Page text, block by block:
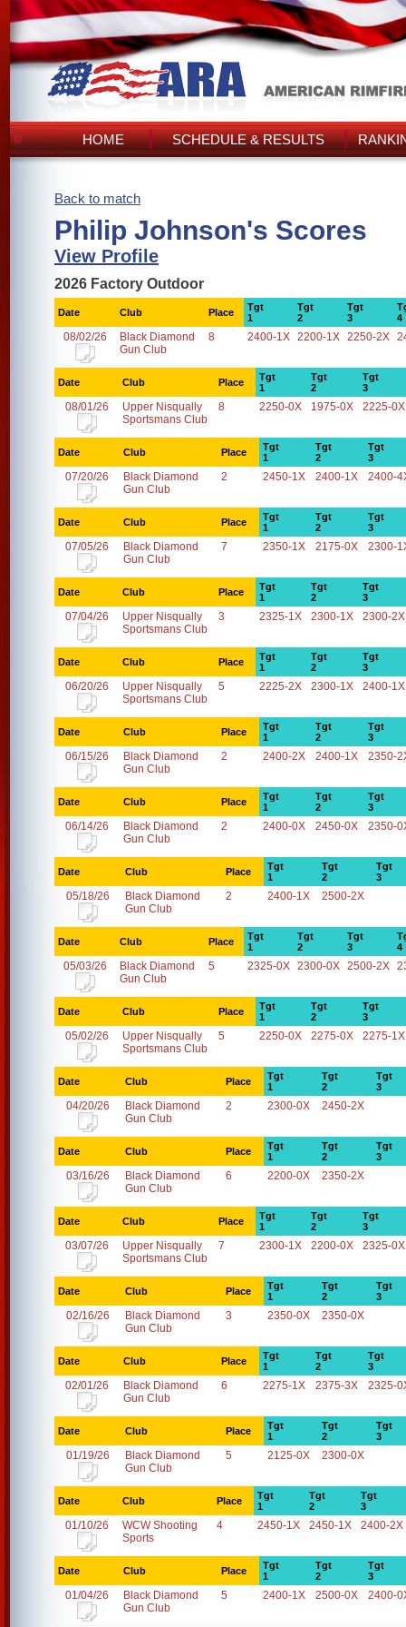
HOME SCHEDULE & RESULTS
Back to match
Philip Johnson's Scores
View Profile
2026 Factory Outdoor
Date Club Place
Tgt
1
Tgt
2
Tgt
3
4
08/02/26
Black Diamond
Gun Club
8 2400-1X 2200-1X 2250-2X
Date Club Place
Tgt
1
Tgt
2
Tgt
3
08/01/26
Upper Nisqually
Sportsmans Club
8 2250-0X 1975-0X 2225-0X
Date Club Place
Tgt
1
Tgt
2
Tgt
3
07/20/26
Black Diamond
Gun Club
2 2450-1X 2400-1X 2400-
Date Club Place
Tgt
1
Tgt
2
Tgt
3
07/05/26
Black Diamond
Gun Club
7 2350-1X 2175-0X 2300-
Date Club Place
Tgt
1
Tgt
2
Tgt
3
07/04/26
Upper Nisqually
Sportsmans Club
3 2325-1X 2300-1X 2300-2X
Date Club Place
Tgt
1
Tgt
2
Tgt
3
06/20/26
Upper Nisqually
Sportsmans Club
5 2225-2X 2300-1X 2400-1X
Date Club Place
Tgt
1
Tgt
2
Tgt
3
06/15/26
Black Diamond
Gun Club
2 2400-2X 2400-1X 2350-
Date Club Place
Tgt
1
Tgt
2
Tgt
3
06/14/26
Black Diamond
Gun Club
2 2400-0X 2450-0X 2350-
Date Club Place
Tgt
1
Tgt
2
Tgt
3
05/18/26
Black Diamond
Gun Club
2 2400-1X 2500-2X
Date Club Place
Tgt
1
Tgt
2
Tgt
3
4
05/03/26
Black Diamond
Gun Club
5 2325-0X 2300-0X 2500-2X
Date Club Place
Tgt
1
Tgt
2
Tgt
3
05/02/26
Upper Nisqually
Sportsmans Club
5 2250-0X 2275-0X 2275-1X
Date Club Place
Tgt
1
Tgt
2
Tgt
3
04/20/26
Black Diamond
Gun Club
2 2300-0X 2450-2X
Date Club Place
Tgt
1
Tgt
2
Tgt
3
03/16/26
Black Diamond
Gun Club
6 2200-0X 2350-2X
Date Club Place
Tgt
1
Tgt
2
Tgt
3
03/07/26
Upper Nisqually
Sportsmans Club
7 2300-1X 2200-0X 2325-0X
Date Club Place
Tgt
1
Tgt
2
Tgt
3
02/16/26
Black Diamond
Gun Club
3 2350-0X 2350-0X
Date Club Place
Tgt
1
Tgt
2
Tgt
3
02/01/26
Black Diamond
Gun Club
6 2275-1X 2375-3X 2325-
Date Club Place
Tgt
1
Tgt
2
Tgt
3
01/19/26
Black Diamond
Gun Club
5 2125-0X 2300-0X
Date Club Place
Tgt
1
Tgt
2
Tgt
3
01/10/26
WCW Shooting
Sports
4 2450-1X 2450-1X 2400-2X
Date Club Place
Tgt
1
Tgt
2
Tgt
3
01/04/26
Black Diamond
Gun Club
5 2400-1X 2500-0X 2400-